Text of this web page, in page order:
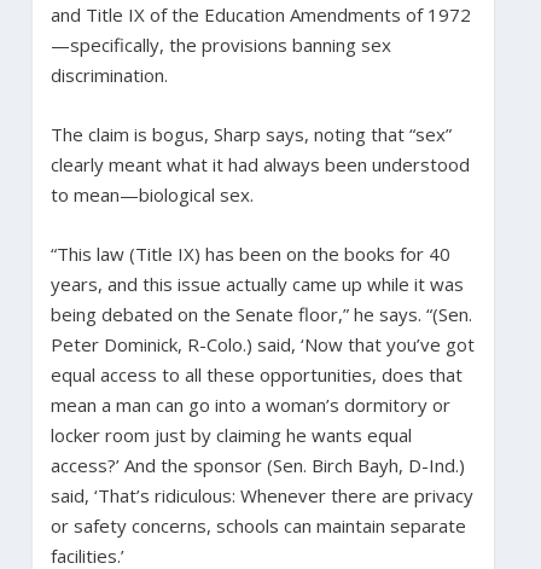
and Title IX of the Education Amendments of 1972
—specifically, the provisions banning sex
discrimination.
The claim is bogus, Sharp says, noting that “sex”
clearly meant what it had always been understood
to mean—biological sex.
“This law (Title IX) has been on the books for 40
years, and this issue actually came up while it was
being debated on the Senate floor,” he says. “(Sen.
Peter Dominick, R-Colo.) said, ‘Now that you’ve got
equal access to all these opportunities, does that
mean a man can go into a woman’s dormitory or
locker room just by claiming he wants equal
access?’ And the sponsor (Sen. Birch Bayh, D-Ind.)
said, ‘That’s ridiculous: Whenever there are privacy
or safety concerns, schools can maintain separate
facilities.’